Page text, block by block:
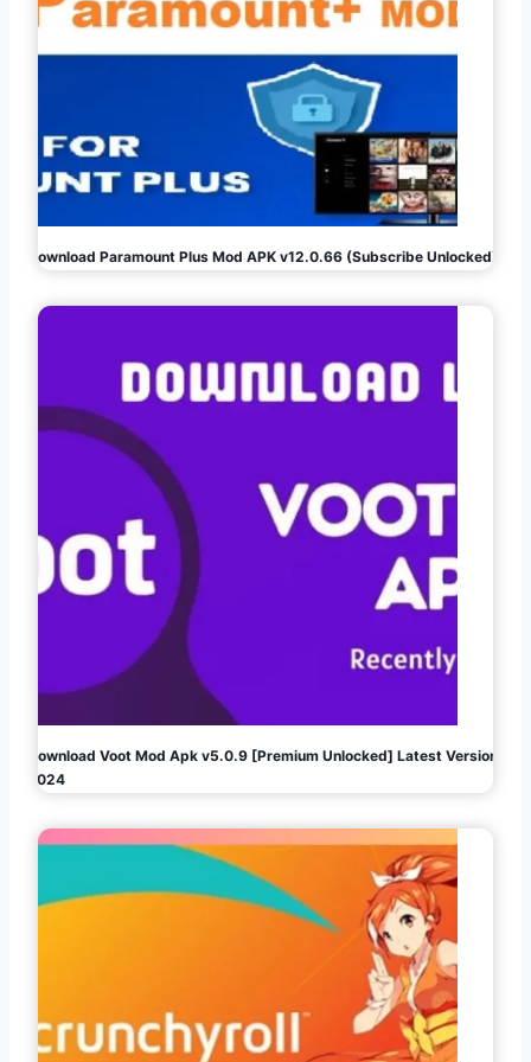
Download Paramount Plus Mod APK v12.0.66 (Subscribe Unlocked)
Download Voot Mod Apk v5.0.9 [Premium Unlocked] Latest Version
2024